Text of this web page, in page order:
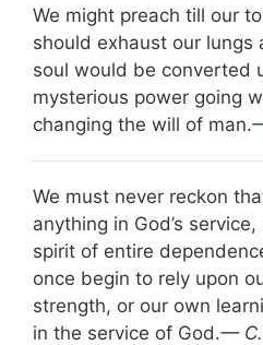
We might preach till our
should exhaust our lungs
soul would be converted
mysterious power going
changing the will of man.
We must never reckon
anything in God’s
spirit of entire
once begin to rely upon
strength, or our own
in the service of God.—